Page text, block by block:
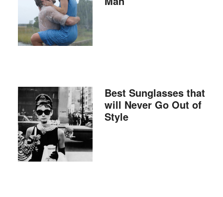
Best Sunglasses that
will Never Go Out of
Style